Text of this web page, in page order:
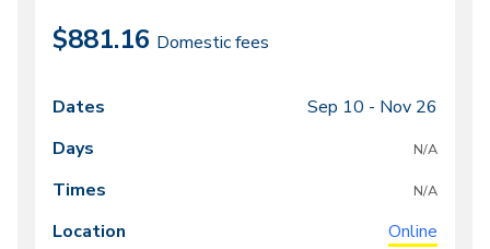
$881.16 Domestic fees
Class
meeting
times
Dates Locations
Sep 10 - Nov 26
N/A
N/A
Online